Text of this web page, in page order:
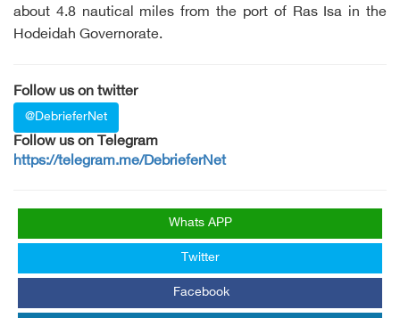
about 4.8 nautical miles from the port of Ras Isa in the
Hodeidah Governorate.
Follow us on twitter
@DebrieferNet
Follow us on Telegram
https://telegram.me/DebrieferNet
Whats APP
Twitter
Facebook